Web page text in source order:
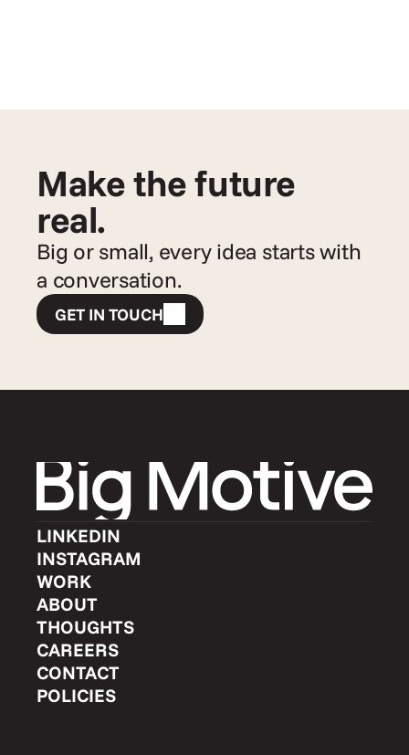
Make the future
real.
Big or small, every idea starts with
a conversation.
GET IN TOUCH
LINKEDIN
INSTAGRAM
WORK
ABOUT
THOUGHTS
CAREERS
CONTACT
POLICIES